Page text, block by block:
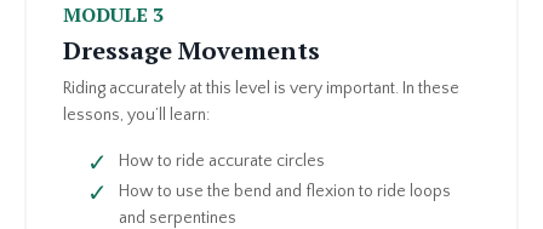
MODULE 3
Dressage Movements
Riding accurately at this level is very important. In these
lessons, you’ll learn:
How to ride accurate circles
How to use the bend and flexion to ride loops
and serpentines